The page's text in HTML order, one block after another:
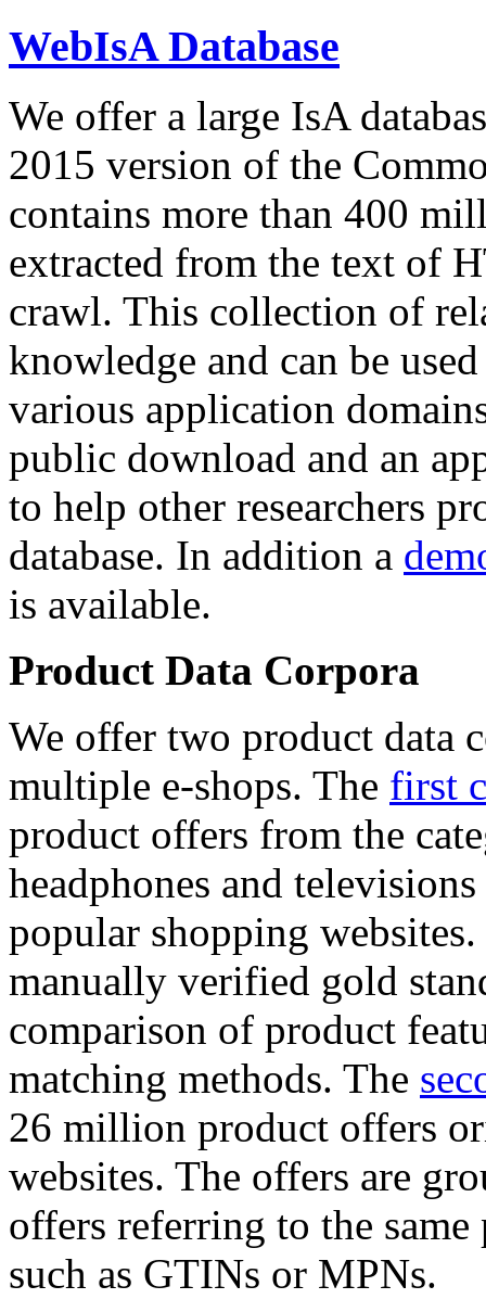
WebIsA Database
We offer a large IsA
2015 version of the
contains more than 400
extracted from the text of
crawl. This collection of
knowledge and can be
various application
public download and an
to help other researchers
database. In addition a
is available.
Product Data Corpora
We offer two product data
multiple e-shops. The first
product offers from the
headphones and
popular shopping
manually verified gold
comparison of product
matching methods. The
26 million product offers
websites. The offers are
offers referring to the
such as GTINs or MPNs.